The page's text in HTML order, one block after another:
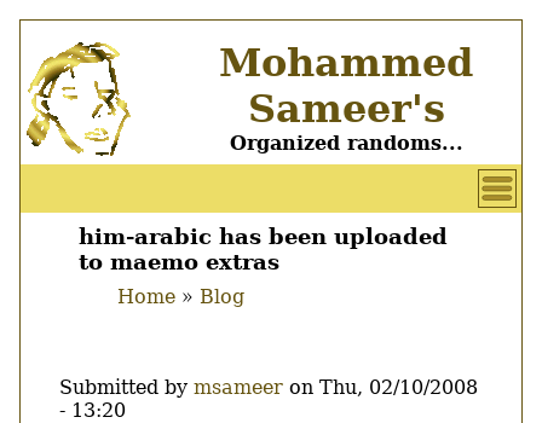
main
content
Mohammed
Sameer's
Organized randoms...
User
account
menu
Main
him-arabic has been uploaded
to maemo extras
Home Blog
Submitted by msameer on Thu, 02/10/2008
- 13:20